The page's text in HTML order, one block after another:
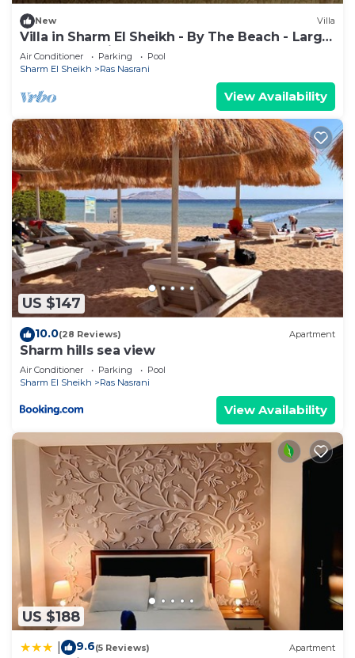
right at home.
Check to see if this Resort has the amenities you
need and a location that makes this a great choice
to stay in Ras Nasrani. Enjoy your stay in Ras
Nasrani at this Resort.
New Villa
Villa in Sharm El Sheikh - By The Beach - Large
Pool - Jacuzzi - sleeps 10
Air Conditioner Parking
Pool
Sharm El Sheikh
Ras Nasrani
View Availability
US $147
10.0(28 Reviews) Apartment
Sharm hills sea view
Air Conditioner Parking
Pool
Sharm El Sheikh
Ras Nasrani
View Availability
US $188
9.6(5 Reviews) Apartment